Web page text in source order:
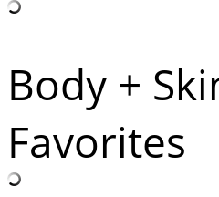
Body +
Favorites